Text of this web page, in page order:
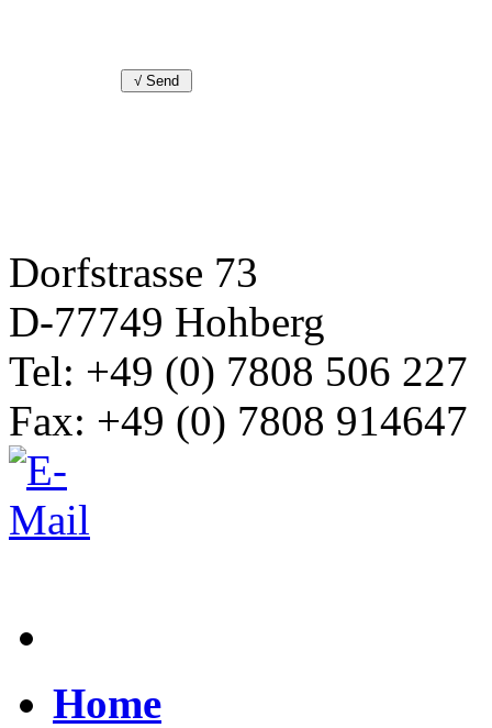
Dorfstrasse 73
D-77749 Hohberg
Tel: +49 (0) 7808 506 227
Fax: +49 (0) 7808 914647
Home